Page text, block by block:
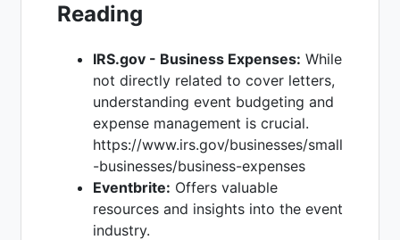
Reading
IRS.gov - Business Expenses: While
not directly related to cover letters,
understanding event budgeting and
expense management is crucial.
https://www.irs.gov/businesses/small
-businesses/business-expenses
Eventbrite: Offers valuable
resources and insights into the event
industry.